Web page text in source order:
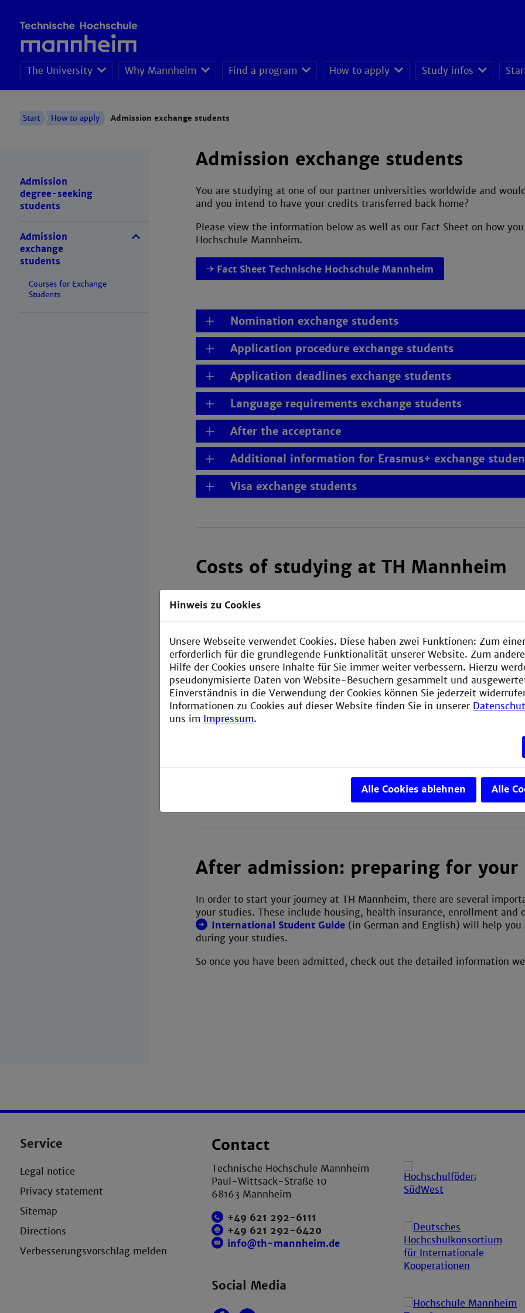
The University Why Mannheim Find a program How to apply Study infos
Start How to apply Admission exchange students
Admission
degree-seeking
students
Admission
exchange
students
Courses for Exchange
Students
Admission exchange students
You are studying at one of our partner universities worldwide and
and you intend to have your credits transferred back home?
Please view the information below as well as our Fact Sheet on how
Hochschule Mannheim.
Fact Sheet Technische Hochschule Mannheim
Nomination exchange students
Application procedure exchange students
Application deadlines exchange students
Language requirements exchange students
After the acceptance
Additional information for Erasmus+ exchange
Visa exchange students
Costs of studying at TH Mannheim
Exchange and double-degree students
students pay a reduced semester contribution.
If you want to find out more about the costs that you might face per
head to the following website:
Costs of studying in Mannheim
you will find information on scholarships for international
After admission: preparing for your
In order to start your journey at TH Mannheim, there are several
your studies. These include housing, health insurance, enrollment and
International Student Guide(in German and English) will help you
during your studies.
So once you have been admitted, check out the detailed information
Service
Legal notice
Privacy statement
Sitemap
Directions
Verbesserungsvorschlag melden
Contact
Technische Hochschule Mannheim
Paul-Wittsack-Straße 10
68163 Mannheim
+49 621 292-6111
+49 621 292-6420
info@th-mannheim.de
Social Media
Hinweis zu Cookies
Unsere Webseite verwendet Cookies. Diese haben zwei Funktionen: Zum
erforderlich für die grundlegende Funktionalität unserer Website. Zum
Hilfe der Cookies unsere Inhalte für Sie immer weiter verbessern. Hierzu
pseudonymisierte Daten von Website-Besuchern gesammelt und
Einverständnis in die Verwendung der Cookies können Sie jederzeit
Informationen zu Cookies auf dieser Website finden Sie in unserer
uns im Impressum.
Alle Cookies ablehnen Alle